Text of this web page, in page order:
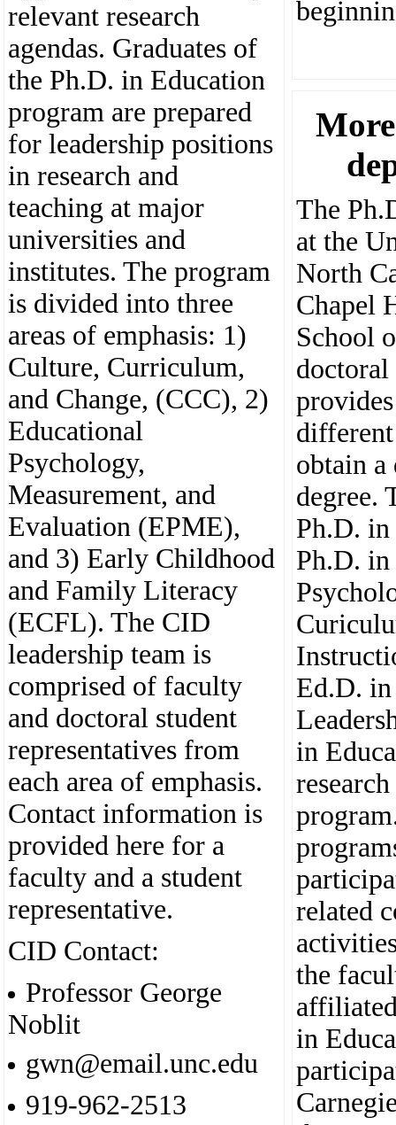
relevant research
agendas. Graduates of
the Ph.D. in Education
program are prepared
for leadership positions
in research and
teaching at major
universities and
institutes. The program
is divided into three
areas of emphasis: 1)
Culture, Curriculum,
and Change, (CCC), 2)
Educational
Psychology,
Measurement, and
Evaluation (EPME),
and 3) Early Childhood
and Family Literacy
(ECFL). The CID
leadership team is
comprised of faculty
and doctoral student
representatives from
each area of emphasis.
Contact information is
provided here for a
faculty and a student
representative.
CID Contact:
Professor George
Noblit
gwn@email.unc.edu
919-962-2513
The
at the
North
Chapel
School
obtain a
degree.
Ph.D. in
Ph.D.
Ed.D.
in
related
the
in